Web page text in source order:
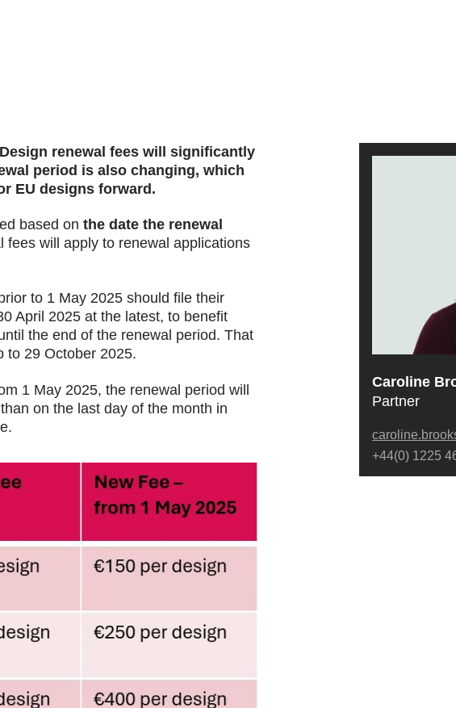
renewal fees will significantly
period is also changing, which
EU designs forward.
based on the date the renewal
fees will apply to renewal applications
to 1 May 2025 should file their
April 2025 at the latest, to benefit
the end of the renewal period. That
to 29 October 2025.
1 May 2025, the renewal period will
on the last day of the month in
Caroline
Partner
+44(0) 1225